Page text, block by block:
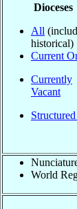
Dioceses
All
historical)
Current
Currently
Vacant
World